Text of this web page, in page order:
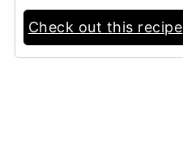
Check out this recipe